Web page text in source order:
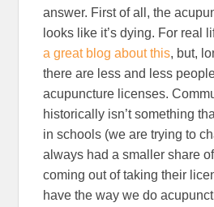
answer. First of all, the
looks like it’s dying. For real
a great blog about this, but,
there are less and less
acupuncture licenses.
historically isn’t something
in schools (we are trying to
always had a smaller share
coming out of taking their
have the way we do